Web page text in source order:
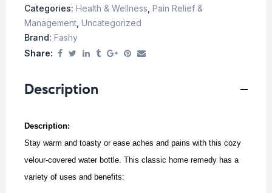
Categories: Health & Wellness Pain Relief &
Management Uncategorized
Brand: Fashy
Share:
Description
Description:
Stay warm and toasty or ease aches and pains with this cozy
velour-covered water bottle. This classic home remedy has a
variety of uses and benefits: